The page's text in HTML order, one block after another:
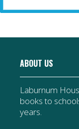
ABOUT US
Laburnum
books to
years.